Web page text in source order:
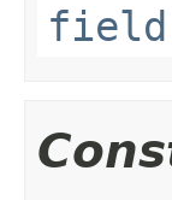
field